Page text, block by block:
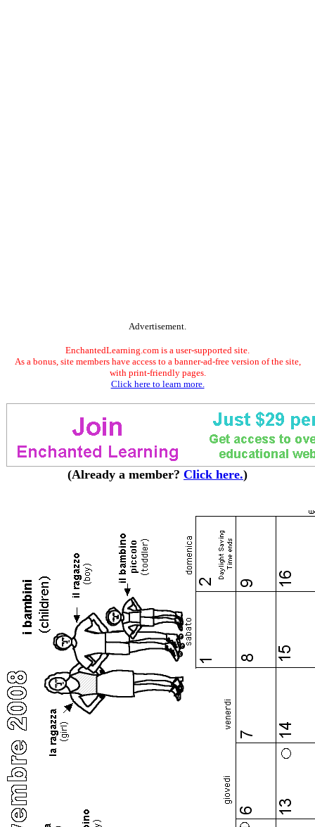
Advertisement.
EnchantedLearning.com is a user-supported site.
As a bonus, site members have access to a banner-ad-free version of the site,
with print-friendly pages.
Click here to learn more.
(Already a member? Click here.)